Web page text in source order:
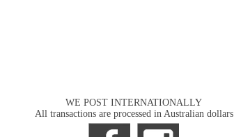
WE POST INTERNATIONALLY
All transactions are processed in Australian dollars